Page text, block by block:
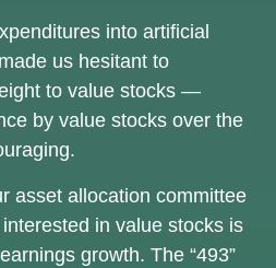
into artificial
us hesitant to
to value stocks —
by value stocks over the
asset allocation committee
in value stocks is
growth. The “493”